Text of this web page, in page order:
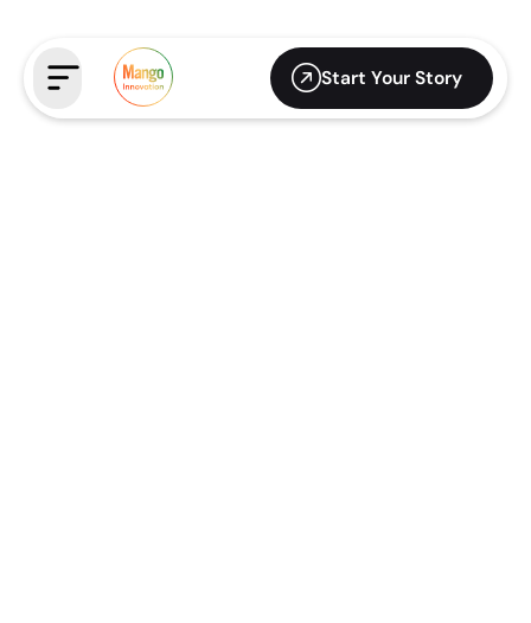
Start Your Story